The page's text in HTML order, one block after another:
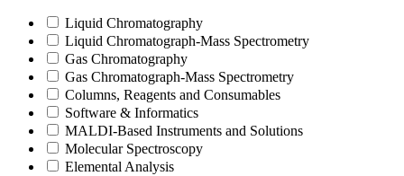
Liquid Chromatography
Liquid Chromatograph-Mass Spectrometry
Gas Chromatography
Gas Chromatograph-Mass Spectrometry
Columns, Reagents and Consumables
Software & Informatics
MALDI-Based Instruments and Solutions
Molecular Spectroscopy
Elemental Analysis